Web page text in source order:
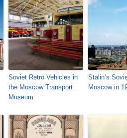
Soviet Retro Vehicles in
the Moscow Transport
Museum
Stalin’s
Moscow in